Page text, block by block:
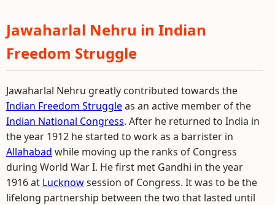
Jawaharlal Nehru in Indian
Freedom Struggle
Jawaharlal Nehru greatly contributed towards the
Indian Freedom Struggleas an active member of the
Indian National Congress. After he returned to India in
the year 1912 he started to work as a barrister in
Allahabad while moving up the ranks of Congress
during World War I. He first met Gandhi in the year
1916 at Lucknowsession of Congress. It was to be the
lifelong partnership between the two that lasted until